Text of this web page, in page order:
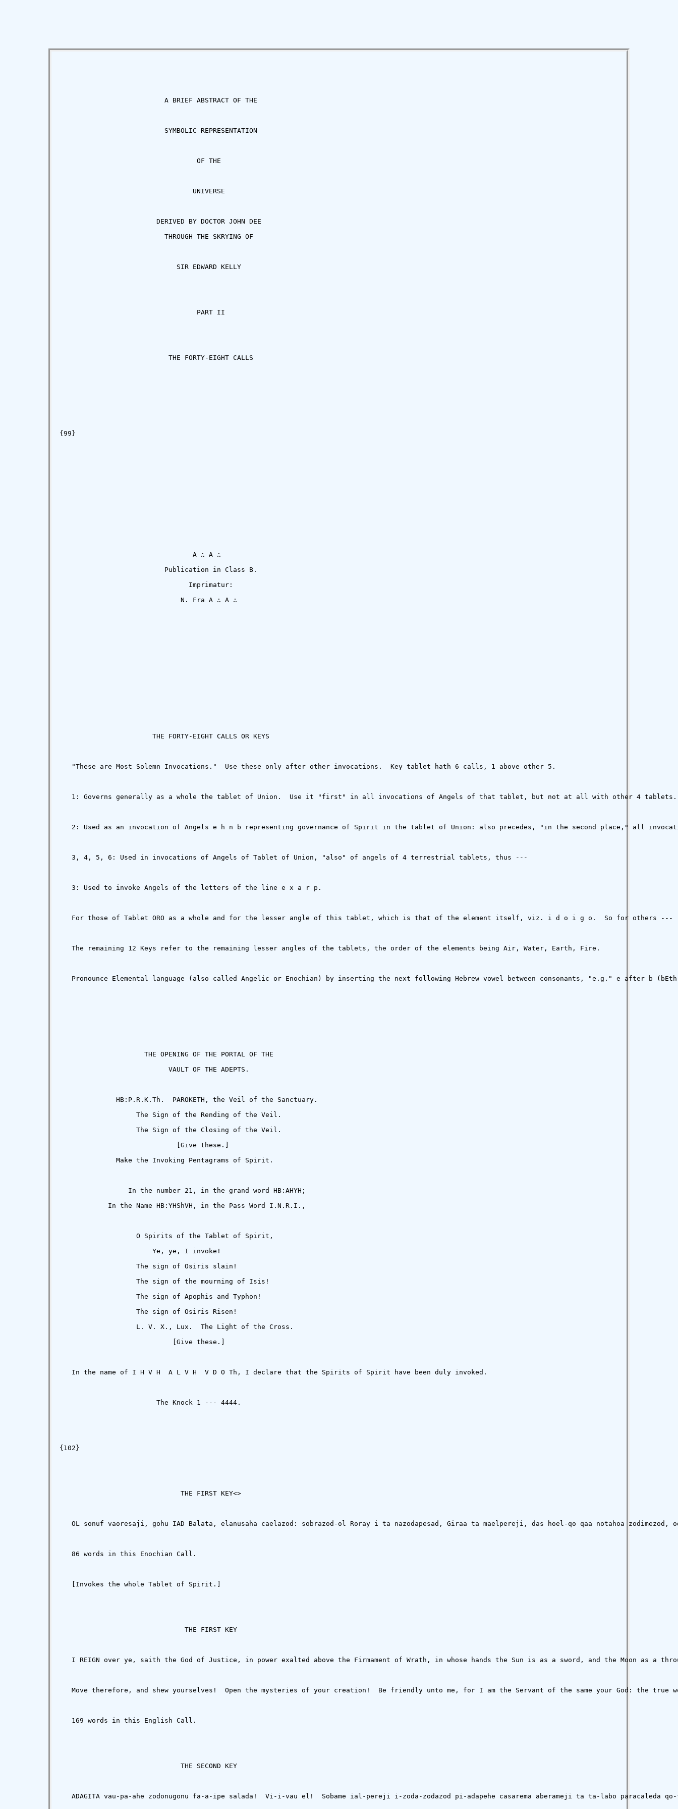
                          A BRIEF ABSTRACT OF THE
                          SYMBOLIC REPRESENTATION
                                  OF THE
                                 UNIVERSE
                        DERIVED BY DOCTOR JOHN DEE
                          THROUGH THE SKRYING OF
                             SIR EDWARD KELLY
                                  PART II
                           THE FORTY-EIGHT CALLS
{99}
                                 A ∴ A ∴
                          Publication in Class B.
                                Imprimatur:
                              N. Fra A ∴ A ∴
                       THE FORTY-EIGHT CALLS OR KEYS
   "These are Most Solemn Invocations."  Use these only after other invocations.  Key tablet hath 6 calls, 1 above other 5.
   1: Governs generally as a whole the tablet of Union.  Use it "first" in all invocations of Angels of that tablet, but not at all with other 4 tablets.
2: Used as an invocation of Angels e h n b representing governance of Spirit in the tablet of Union: also precedes, "in the second place," all
   3, 4, 5, 6: Used in invocations of Angels of Tablet of Union, "also" of angels of 4 terrestrial tablets, thus ---
   3: Used to invoke Angels of the letters of the line e x a r p.
   For those of Tablet ORO as a whole and for the lesser angle of this tablet, which is that of the element itself, viz. i d o i g o.  So for others ---
   The remaining 12 Keys refer to the remaining lesser angles of the tablets, the order of the elements being Air, Water, Earth, Fire.
Pronounce Elemental language (also called Angelic or Enochian) by inserting the next following Hebrew vowel between consonants, "e.g." e after b
                     THE OPENING OF THE PORTAL OF THE
                           VAULT OF THE ADEPTS.
              HB:P.R.K.Th.  PAROKETH, the Veil of the Sanctuary.
                   The Sign of the Rending of the Veil.
                   The Sign of the Closing of the Veil.
                             [Give these.]
              Make the Invoking Pentagrams of Spirit.
                 In the number 21, in the grand word HB:AHYH;
            In the Name HB:YHShVH, in the Pass Word I.N.R.I.,
                   O Spirits of the Tablet of Spirit,
                       Ye, ye, I invoke!
                   The sign of Osiris slain!
                   The sign of the mourning of Isis!
                   The sign of Apophis and Typhon!
                   The sign of Osiris Risen!
                   L. V. X., Lux.  The Light of the Cross.
                            [Give these.]
   In the name of I H V H  A L V H  V D O Th, I declare that the Spirits of Spirit have been duly invoked.
                        The Knock 1 --- 4444.
{102}
                              THE FIRST KEY<
>
OL sonuf vaoresaji, gohu IAD Balata, elanusaha caelazod: sobrazod-ol Roray i ta nazodapesad, Giraa ta maelpereji, das hoel-qo qaa notahoa